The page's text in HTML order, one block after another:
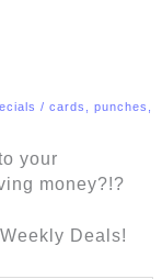
/cards ,punches
your
money?!?
Deals!